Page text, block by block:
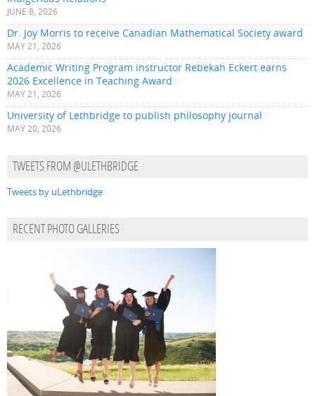
JUNE 8, 2026
Dr. Joy Morris to receive Canadian Mathematical Society award
MAY 21, 2026
Academic Writing Program instructor Rebekah Eckert earns
2026 Excellence in Teaching Award
MAY 21, 2026
University of Lethbridge to publish philosophy journal
MAY 20, 2026
TWEETS FROM @ULETHBRIDGE
Tweets by uLethbridge
RECENT PHOTO GALLERIES